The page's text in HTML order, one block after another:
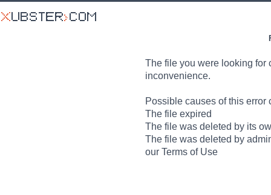
The file you were looking for
inconvenience.
Possible causes of this error
The file expired
The file was deleted by its
The file was deleted by
our Terms of Use